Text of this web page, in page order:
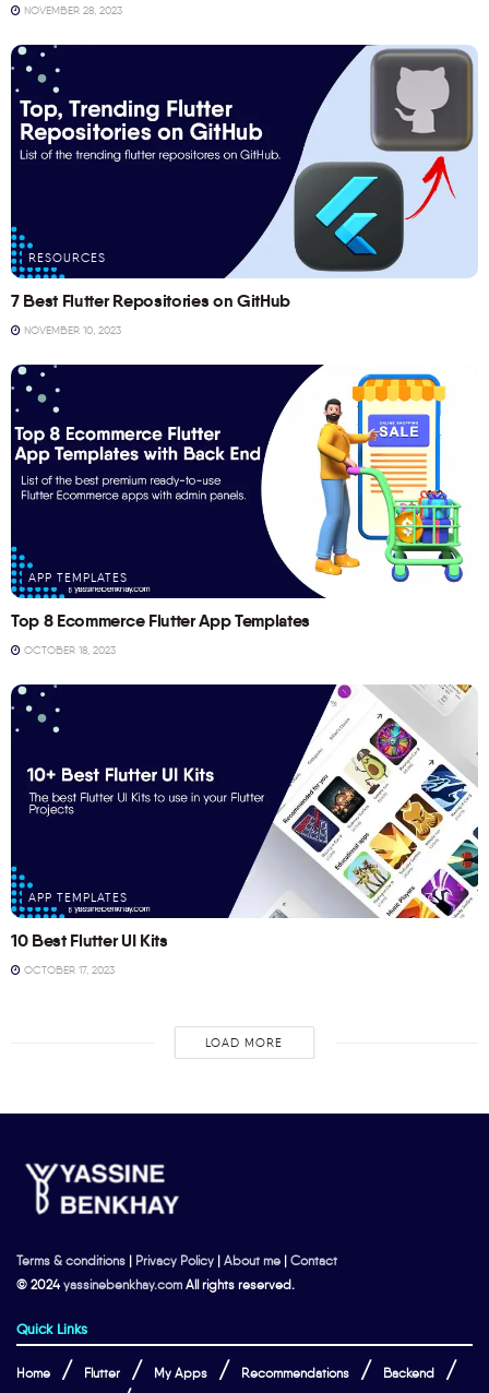
NOVEMBER 28, 2023
RESOURCES
7 Best Flutter Repositories on GitHub
NOVEMBER 10, 2023
APP TEMPLATES
Top 8 Ecommerce Flutter App Templates
OCTOBER 18, 2023
APP TEMPLATES
10 Best Flutter UI Kits
OCTOBER 17, 2023
LOAD MORE
Terms & conditions | Privacy Policy | About me | Contact
© 2024yassinebenkhay.com All rights reserved.
Quick Links
Home Flutter My Apps Recommendations Backend